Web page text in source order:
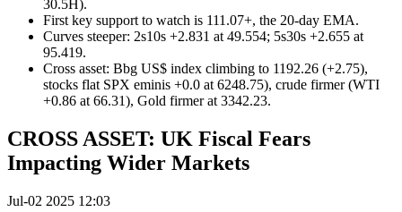
30.5H).
First key support to watch is 111.07+, the 20-day EMA.
Curves steeper: 2s10s +2.831 at 49.554; 5s30s +2.655 at
95.419.
Cross asset: Bbg US$ index climbing to 1192.26 (+2.75),
stocks flat SPX eminis +0.0 at 6248.75), crude firmer (WTI
+0.86 at 66.31), Gold firmer at 3342.23.
CROSS ASSET: UK Fiscal Fears
Impacting Wider Markets
Jul-02 2025 12:03